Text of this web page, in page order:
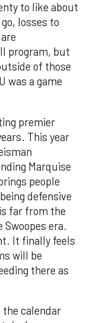
to like about
losses to
program, but
of those
was a game
premier
This year
Marquise
people
defensive
far from the
Swoopes era.
It finally feels
will be
there as
the calendar